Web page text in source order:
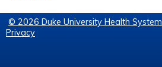
© 2026 Duke University Health System
Privacy